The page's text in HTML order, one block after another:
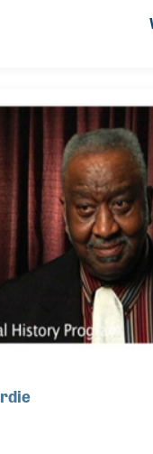
that spanned over
and songwriters